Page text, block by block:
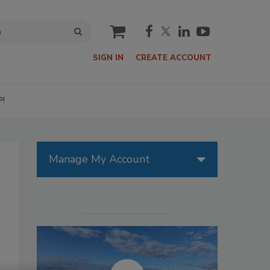
cart
SIGN IN CREATE ACCOUNT
Manage My Account